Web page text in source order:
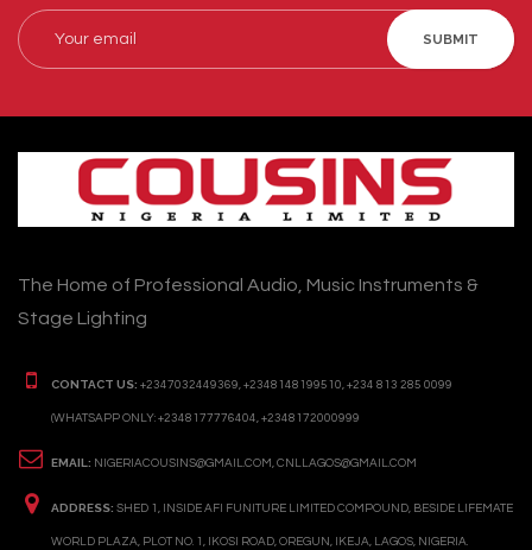
SUBMIT
The Home of Professional Audio, Music Instruments &
Stage Lighting
CONTACT US: +2347032449369, +2348148199510, +234 813 285 0099
(WHATSAPP ONLY: +2348177776404, +2348172000999
EMAIL: NIGERIACOUSINS@GMAIL.COM, CNLLAGOS@GMAIL.COM
ADDRESS: SHED 1, INSIDE AFI FUNITURE LIMITED COMPOUND, BESIDE LIFEMATE
WORLD PLAZA, PLOT NO. 1, IKOSI ROAD, OREGUN, IKEJA, LAGOS, NIGERIA.